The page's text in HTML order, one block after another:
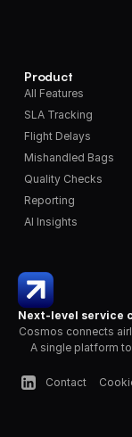
Next-level service
Cosmos connects
A single platform
Contact
Product
All Features
SLA Tracking
Flight Delays
Mishandled Bags
Quality Checks
Reporting
AI Insights